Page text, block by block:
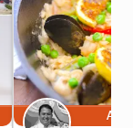
AT